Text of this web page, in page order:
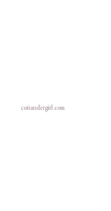
coriandergirl.com